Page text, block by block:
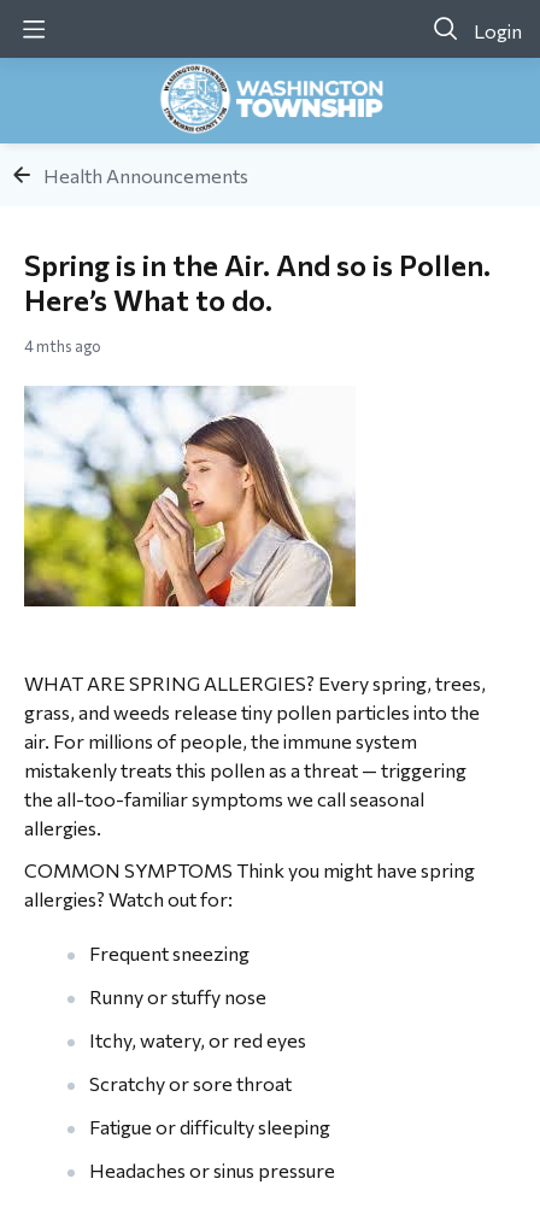
Login
Health Announcements
Spring is in the Air. And so is Pollen.
Here’s What to do.
4 mths ago
WHAT ARE SPRING ALLERGIES? Every spring, trees,
grass, and weeds release tiny pollen particles into the
air. For millions of people, the immune system
mistakenly treats this pollen as a threat — triggering
the all-too-familiar symptoms we call seasonal
allergies.
COMMON SYMPTOMS Think you might have spring
allergies? Watch out for:
Frequent sneezing
Runny or stuffy nose
Itchy, watery, or red eyes
Scratchy or sore throat
Fatigue or difficulty sleeping
Headaches or sinus pressure